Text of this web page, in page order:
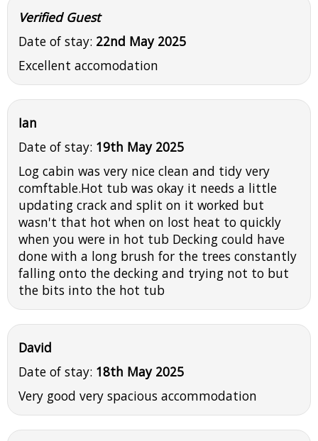
Verified Guest
Date of stay: 22nd May 2025
Excellent accomodation
Ian
Date of stay: 19th May 2025
Log cabin was very nice clean and tidy very
comftable.Hot tub was okay it needs a little
updating crack and split on it worked but
wasn't that hot when on lost heat to quickly
when you were in hot tub Decking could have
done with a long brush for the trees constantly
falling onto the decking and trying not to but
the bits into the hot tub
David
Date of stay: 18th May 2025
Very good very spacious accommodation